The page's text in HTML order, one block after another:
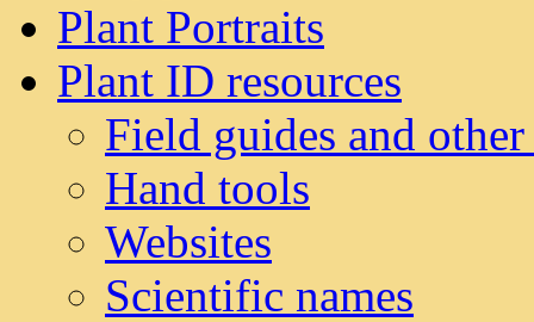
Plant Portraits
Plant ID resources
Field guides and
Hand tools
Websites
Scientific names